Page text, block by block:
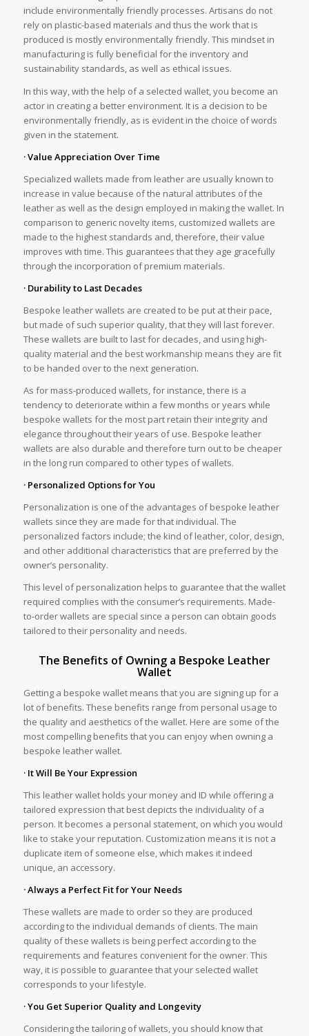
include environmentally friendly processes. Artisans do not
rely on plastic-based materials and thus the work that is
produced is mostly environmentally friendly. This mindset in
manufacturing is fully beneficial for the inventory and
sustainability standards, as well as ethical issues.
In this way, with the help of a selected wallet, you become an
actor in creating a better environment. It is a decision to be
environmentally friendly, as is evident in the choice of words
given in the statement.
· Value Appreciation Over Time
Specialized wallets made from leather are usually known to
increase in value because of the natural attributes of the
leather as well as the design employed in making the wallet. In
comparison to generic novelty items, customized wallets are
made to the highest standards and, therefore, their value
improves with time. This guarantees that they age gracefully
through the incorporation of premium materials.
· Durability to Last Decades
Bespoke leather wallets are created to be put at their pace,
but made of such superior quality, that they will last forever.
These wallets are built to last for decades, and using high-
quality material and the best workmanship means they are fit
to be handed over to the next generation.
As for mass-produced wallets, for instance, there is a
tendency to deteriorate within a few months or years while
bespoke wallets for the most part retain their integrity and
elegance throughout their years of use. Bespoke leather
wallets are also durable and therefore turn out to be cheaper
in the long run compared to other types of wallets.
· Personalized Options for You
Personalization is one of the advantages of bespoke leather
wallets since they are made for that individual. The
personalized factors include; the kind of leather, color, design,
and other additional characteristics that are preferred by the
owner’s personality.
This level of personalization helps to guarantee that the wallet
required complies with the consumer’s requirements. Made-
to-order wallets are special since a person can obtain goods
tailored to their personality and needs.
The Benefits of Owning a Bespoke Leather
Wallet
Getting a bespoke wallet means that you are signing up for a
lot of benefits. These benefits range from personal usage to
the quality and aesthetics of the wallet. Here are some of the
most compelling benefits that you can enjoy when owning a
bespoke leather wallet.
· It Will Be Your Expression
This leather wallet holds your money and ID while offering a
tailored expression that best depicts the individuality of a
person. It becomes a personal statement, on which you would
like to stake your reputation. Customization means it is not a
duplicate item of someone else, which makes it indeed
unique, an accessory.
· Always a Perfect Fit for Your Needs
These wallets are made to order so they are produced
according to the individual demands of clients. The main
quality of these wallets is being perfect according to the
requirements and features convenient for the owner. This
way, it is possible to guarantee that your selected wallet
corresponds to your lifestyle.
· You Get Superior Quality and Longevity
Considering the tailoring of wallets, you should know that